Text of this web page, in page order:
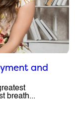
and
breath...